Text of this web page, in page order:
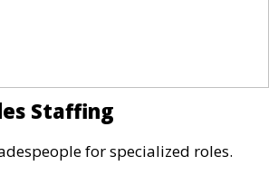
Staffing
for specialized roles.